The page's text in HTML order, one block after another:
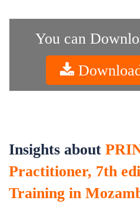
You can
Insights about
Practitioner, 7th
Training in